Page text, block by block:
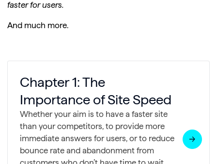
faster for users.
And much more.
Chapter 1: The
Importance of Site Speed
Whether your aim is to have a faster site
than your competitors, to provide more
immediate answers for users, or to reduce
bounce rate and abandonment from